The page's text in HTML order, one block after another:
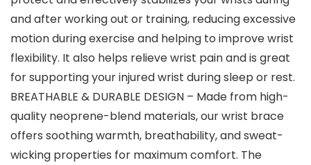
and after working out or training, reducing excessive
motion during exercise and helping to improve wrist
flexibility. It also helps relieve wrist pain and is great
for supporting your injured wrist during sleep or rest.
BREATHABLE & DURABLE DESIGN – Made from high-
quality neoprene-blend materials, our wrist brace
offers soothing warmth, breathability, and sweat-
wicking properties for maximum comfort. The